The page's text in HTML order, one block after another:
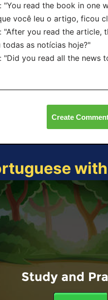
"You read the book in one
você leu o artigo, ficou
"After you read the article,
todas as notícias hoje?"
"Did you read all the news
Create
Study and